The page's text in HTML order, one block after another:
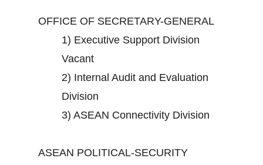
OFFICE OF SECRETARY-GENERAL
1) Executive Support Division
Vacant
2) Internal Audit and Evaluation
Division
3) ASEAN Connectivity Division
ASEAN POLITICAL-SECURITY